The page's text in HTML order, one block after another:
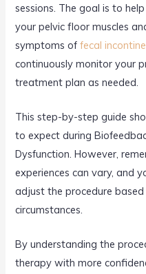
sessions. The goal is to
your pelvic floor muscles
symptoms offecal
continuously monitor your
treatment plan as needed.
This step-by-step guide
to expect during
Dysfunction. However,
experiences can vary, and
adjust the procedure
circumstances.
By understanding the
therapy with more